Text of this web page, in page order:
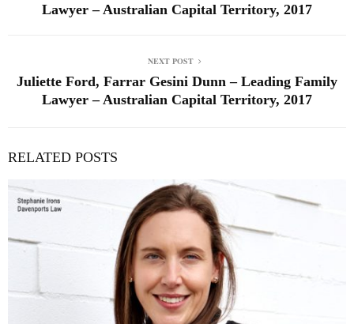
Lawyer – Australian Capital Territory, 2017
NEXT POST
Juliette Ford, Farrar Gesini Dunn – Leading Family
Lawyer – Australian Capital Territory, 2017
RELATED POSTS